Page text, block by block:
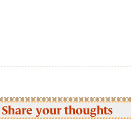
Share your thoughts